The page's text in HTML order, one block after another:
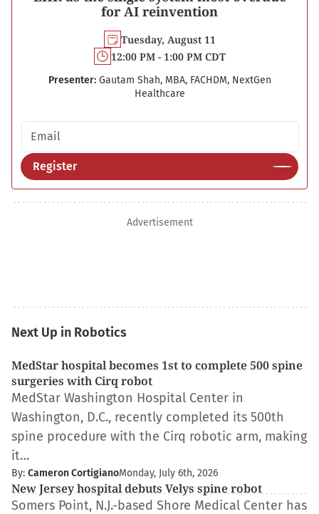
for AI reinvention
Tuesday, August 11
12:00 PM - 1:00 PM CDT
Presenter: Gautam Shah, MBA, FACHDM, NextGen
Healthcare
Email address
Register
Advertisement
Next Up in Robotics
MedStar hospital becomes 1st to complete 500 spine
surgeries with Cirq robot
MedStar Washington Hospital Center in
Washington, D.C., recently completed its 500th
spine procedure with the Cirq robotic arm, making
it…
By: Cameron CortigianoMonday, July 6th, 2026
New Jersey hospital debuts Velys spine robot
Somers Point, N.J.-based Shore Medical Center has